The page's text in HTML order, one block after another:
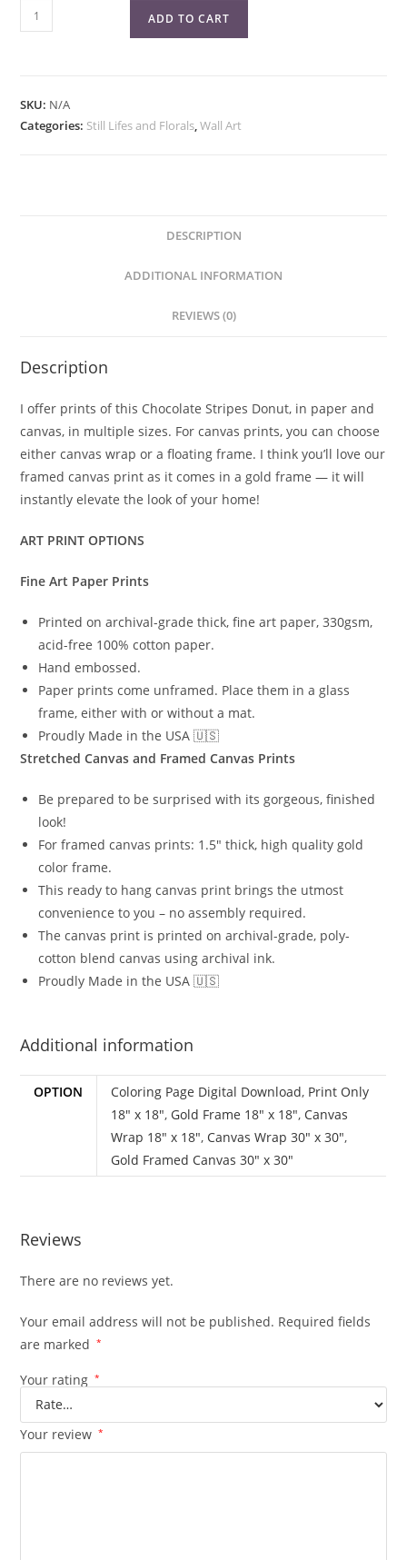
Chocolate
Stripes
Art
Print
ADD TO CART
SKU: N/A
Categories: Still Lifes and Florals,Wall Art
DESCRIPTION
ADDITIONAL INFORMATION
REVIEWS (0)
Description
I offer prints of this Chocolate Stripes Donut, in paper and
canvas, in multiple sizes. For canvas prints, you can choose
either canvas wrap or a floating frame. I think you’ll love our
framed canvas print as it comes in a gold frame — it will
instantly elevate the look of your home!
ART PRINT OPTIONS
Fine Art Paper Prints
Printed on archival-grade thick, fine art paper, 330gsm,
acid-free 100% cotton paper.
Hand embossed.
Paper prints come unframed. Place them in a glass
frame, either with or without a mat.
Proudly Made in the USA 🇺🇸
Stretched Canvas and Framed Canvas Prints
Be prepared to be surprised with its gorgeous, finished
look!
For framed canvas prints: 1.5″ thick, high quality gold
color frame.
This ready to hang canvas print brings the utmost
convenience to you – no assembly required.
The canvas print is printed on archival-grade, poly-
cotton blend canvas using archival ink.
Proudly Made in the USA 🇺🇸
Additional information
OPTION Coloring Page Digital Download, Print Only
18" x 18", Gold Frame 18" x 18", Canvas
Wrap 18" x 18", Canvas Wrap 30" x 30",
Gold Framed Canvas 30" x 30"
Reviews
There are no reviews yet.
Your email address will not be published. Required fields
are marked
*
Your rating *
Your review *